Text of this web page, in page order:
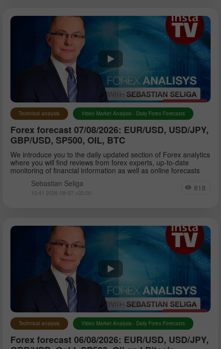
EURNZD
Silver
Gold
Analysts:
Petar Jacimovic
Sebastian Seliga
Dean Leo
Technical analysis Video Market Analysis - Daily Forex Forecasts
Forex forecast 07/08/2026: EUR/USD, USD/JPY,
GBP/USD, SP500, OIL, BTC
We introduce you to the daily updated section of Forex analytics
where you will find reviews from forex experts, up-to-date
monitoring of financial information as well as online forecasts
Sebastian Seliga
10:41 2026-08-07 +02:00 818
Technical analysis Video Market Analysis - Daily Forex Forecasts
Forex forecast 06/08/2026: EUR/USD, USD/JPY,